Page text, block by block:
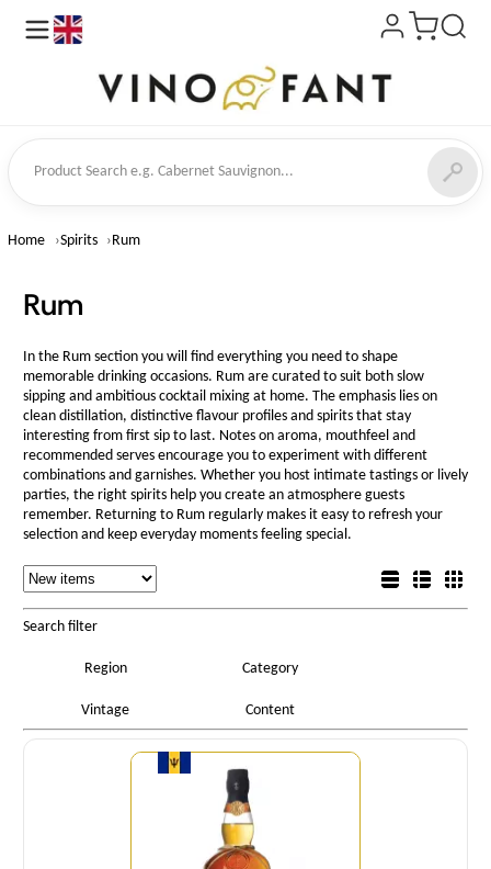
Search
Home Spirits Rum
Rum
In the Rum section you will find everything you need to shape
memorable drinking occasions. Rum are curated to suit both slow
sipping and ambitious cocktail mixing at home. The emphasis lies on
clean distillation, distinctive flavour profiles and spirits that stay
interesting from first sip to last. Notes on aroma, mouthfeel and
recommended serves encourage you to experiment with different
combinations and garnishes. Whether you host intimate tastings or lively
parties, the right spirits help you create an atmosphere guests
remember. Returning to Rum regularly makes it easy to refresh your
selection and keep everyday moments feeling special.
List view
Sorting
Search filter
Region Category
Vintage Content
Quantity